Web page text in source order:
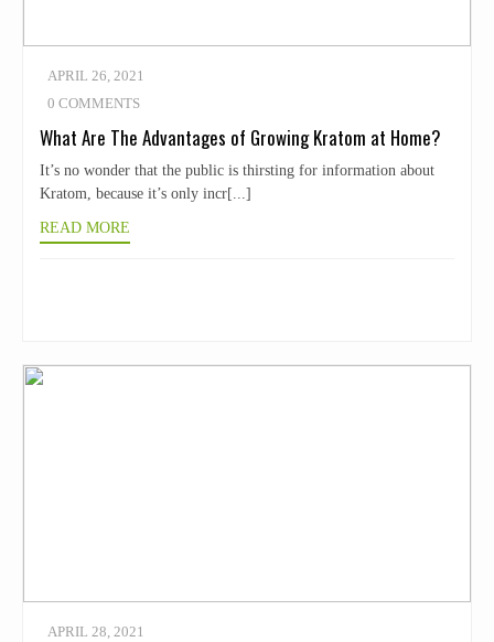
APRIL 26, 2021
0 COMMENTS
What Are The Advantages of Growing Kratom at Home?
It’s no wonder that the public is thirsting for information about
Kratom, because it’s only incr[...]
READ MORE
APRIL 28, 2021